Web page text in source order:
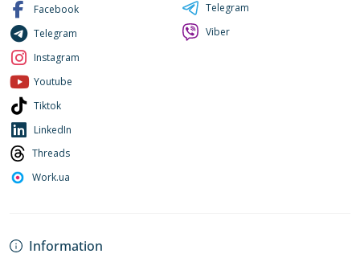
Information
Facebook
Telegram
Instagram
Youtube
Tiktok
LinkedIn
Threads
Work.ua
Telegram
Viber